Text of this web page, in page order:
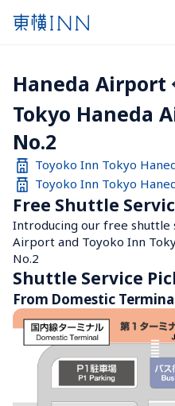
Haneda Airport
Tokyo Haneda
No.2
Toyoko Inn Tokyo
Toyoko Inn Tokyo
Free Shuttle
Introducing our free shuttle
Airport and Toyoko Inn
No.2
Shuttle Service
From Domestic